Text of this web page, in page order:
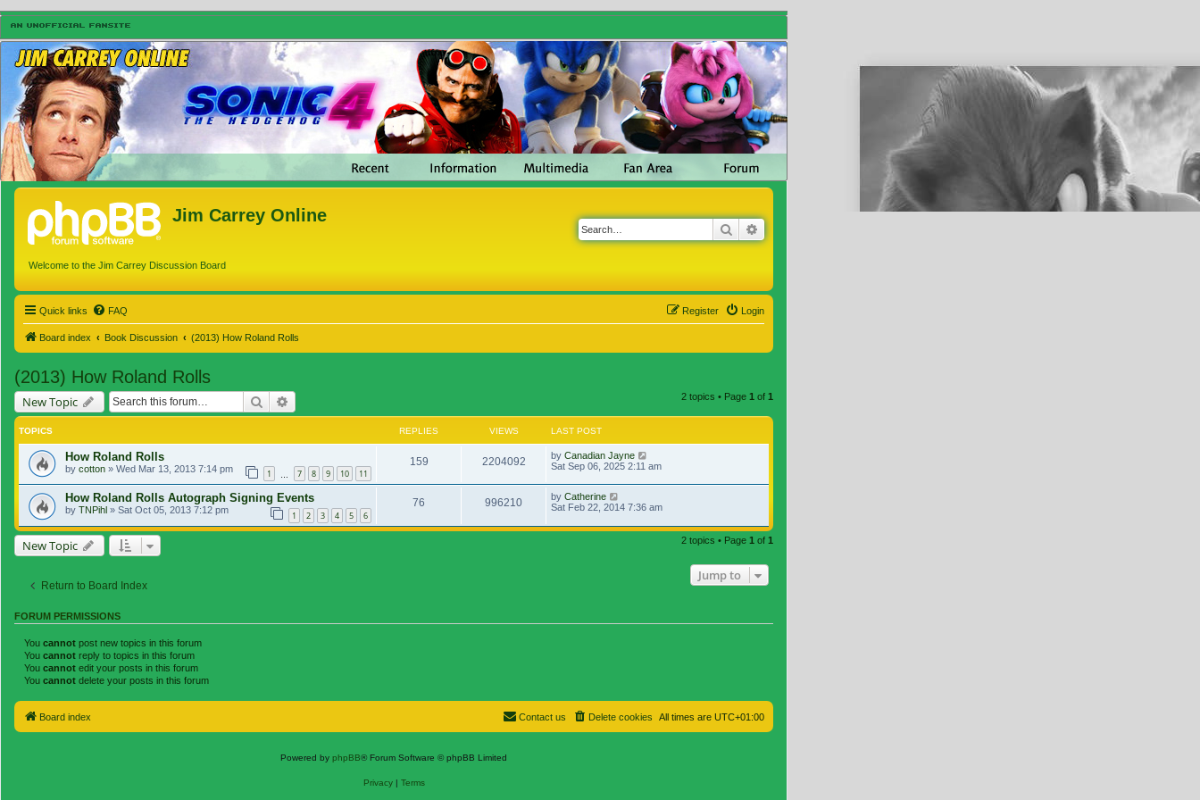
Jim Carrey Online
Welcome to the Jim Carrey Discussion Board
Search
Quick links FAQ Login
Register
Board index Book Discussion (2013) How Roland Rolls
(2013) How Roland Rolls
New Topic Search 2 topics • Page 1 of 1
TOPICS REPLIES VIEWS LAST POST
How Roland Rolls
by cotton » Wed Mar 13, 2013 7:14 pm 1 7 8 9 10 11
159 2204092 by Canadian Jayne
Sat Sep 06, 2025 2:11 am
How Roland Rolls Autograph Signing Events
by TNPihl » Sat Oct 05, 2013 7:12 pm 1 2 3 4 5 6
76 996210 by Catherine
Sat Feb 22, 2014 7:36 am
New Topic 2 topics • Page 1 of 1
Return to Board Index
Jump to
FORUM PERMISSIONS
You cannot post new topics in this forum
You cannot reply to topics in this forum
You cannot edit your posts in this forum
You cannot delete your posts in this forum
Board index All times are UTC+01:00
Delete cookies
Contact us
Powered by phpBB® Forum Software © phpBB Limited
Privacy| Terms